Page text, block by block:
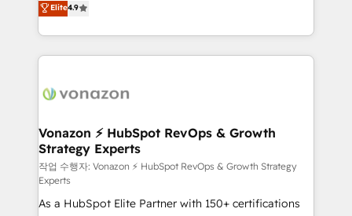
l'intégration CRM et le développement des revenus
auprès de vos comptes existants. En France et à
l'international, nous travaillons avec des ETI
delà d’une simple transformation digitale et des
➤ L’intégration de CRM et de méthodologie RevOps
pour aligner les équipes marketing, commerciales et
support client (data migration, synchronisation API,
audit et maintenance) ➤ La création de sites internet
de conversion qui transforment les visiteurs en
Elite4.9
Vonazon ⚡ HubSpot RevOps & Growth
Strategy Experts
작업 수행자: Vonazon ⚡ HubSpot RevOps & Growth Strategy
Experts
As a HubSpot Elite Partner with 150+ certifications